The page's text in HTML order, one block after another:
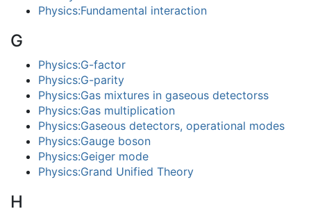
Physics:Fundamental interaction
G
Physics:G-factor
Physics:G-parity
Physics:Gas mixtures in gaseous detectorss
Physics:Gas multiplication
Physics:Gaseous detectors, operational modes
Physics:Gauge boson
Physics:Geiger mode
Physics:Grand Unified Theory
H